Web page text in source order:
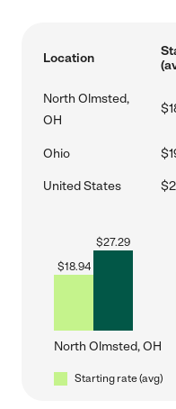
Location
North Olmsted,
OH
Ohio
United States
$18.94
$27.29
North Olmsted, OH
Starting rate (avg)